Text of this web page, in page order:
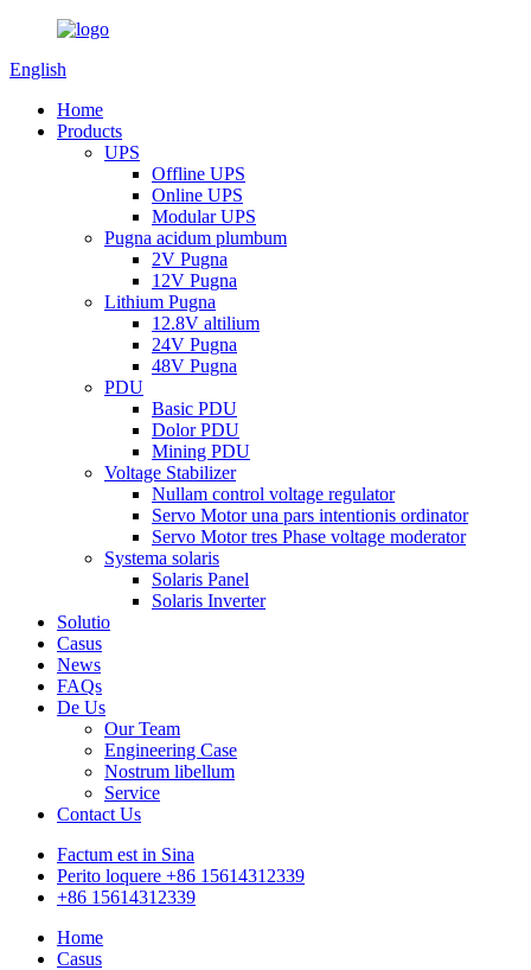
English
Home
Products
UPS
Offline UPS
Online UPS
Modular UPS
Pugna acidum plumbum
2V Pugna
12V Pugna
Lithium Pugna
12.8V altilium
24V Pugna
48V Pugna
PDU
Basic PDU
Dolor PDU
Mining PDU
Voltage Stabilizer
Nullam control voltage regulator
Servo Motor una pars intentionis ordinator
Servo Motor tres Phase voltage moderator
Systema solaris
Solaris Panel
Solaris Inverter
Solutio
Casus
News
FAQs
De Us
Our Team
Engineering Case
Nostrum libellum
Service
Contact Us
Factum est in Sina
Perito loquere +86 15614312339
+86 15614312339
Home
Casus